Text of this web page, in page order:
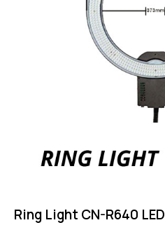
Ring Light CN-R640 LED